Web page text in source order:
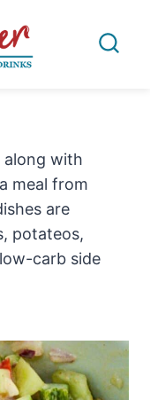
with
meal from
are
potateos,
carb side